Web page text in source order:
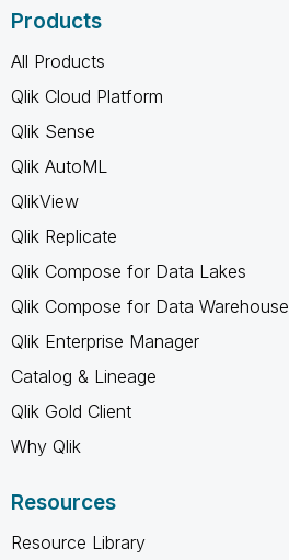
Products
All Products
Qlik Cloud Platform
Qlik Sense
Qlik AutoML
QlikView
Qlik Replicate
Qlik Compose for Data Lakes
Qlik Compose for Data Warehouse
Qlik Enterprise Manager
Catalog & Lineage
Qlik Gold Client
Why Qlik
Resources
Resource Library